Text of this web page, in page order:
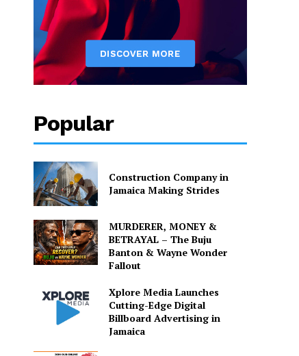
Popular
Construction Company in
Jamaica Making Strides
MURDERER, MONEY &
BETRAYAL – The Buju
Banton & Wayne Wonder
Fallout
Xplore Media Launches
Cutting-Edge Digital
Billboard Advertising in
Jamaica